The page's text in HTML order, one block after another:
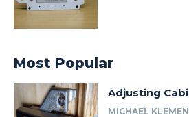
Most Popular
Adjusting
MICHAEL